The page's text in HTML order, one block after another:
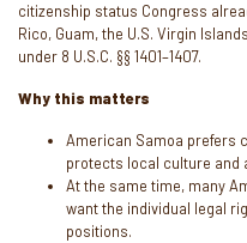
citizenship status Congress
Rico, Guam, the U.S. Virgin
under 8 U.S.C. §§ 1401–1407.
Why this matters
American Samoa prefers
protects local culture and
At the same time, many
want the individual legal
positions.